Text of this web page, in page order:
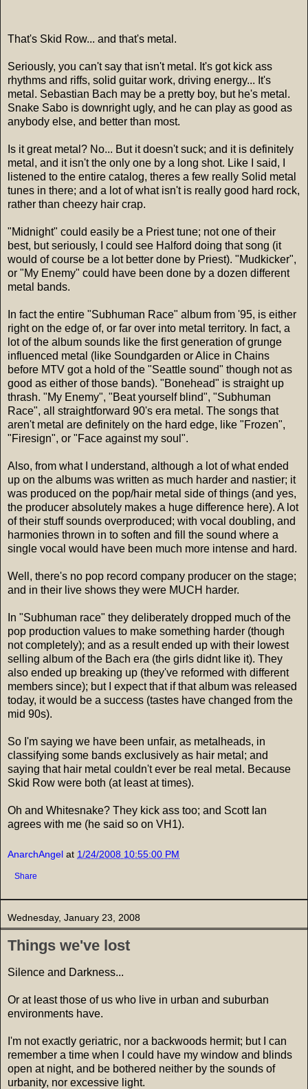
That's Skid Row... and that's metal.
Seriously, you can't say that isn't metal. It's got kick ass
rhythms and riffs, solid guitar work, driving energy... It's
metal. Sebastian Bach may be a pretty boy, but he's metal.
Snake Sabo is downright ugly, and he can play as good as
anybody else, and better than most.
Is it great metal? No... But it doesn't suck; and it is definitely
metal, and it isn't the only one by a long shot. Like I said, I
listened to the entire catalog, theres a few really Solid metal
tunes in there; and a lot of what isn't is really good hard rock,
rather than cheezy hair crap.
"Midnight" could easily be a Priest tune; not one of their
best, but seriously, I could see Halford doing that song (it
would of course be a lot better done by Priest). "Mudkicker",
or "My Enemy" could have been done by a dozen different
metal bands.
In fact the entire "Subhuman Race" album from '95, is either
right on the edge of, or far over into metal territory. In fact, a
lot of the album sounds like the first generation of grunge
influenced metal (like Soundgarden or Alice in Chains
before MTV got a hold of the "Seattle sound" though not as
good as either of those bands). "Bonehead" is straight up
thrash. "My Enemy", "Beat yourself blind", "Subhuman
Race", all straightforward 90's era metal. The songs that
aren't metal are definitely on the hard edge, like "Frozen",
"Firesign", or "Face against my soul".
Also, from what I understand, although a lot of what ended
up on the albums was written as much harder and nastier; it
was produced on the pop/hair metal side of things (and yes,
the producer absolutely makes a huge difference here). A lot
of their stuff sounds overproduced; with vocal doubling, and
harmonies thrown in to soften and fill the sound where a
single vocal would have been much more intense and hard.
Well, there's no pop record company producer on the stage;
and in their live shows they were MUCH harder.
In "Subhuman race" they deliberately dropped much of the
pop production values to make something harder (though
not completely); and as a result ended up with their lowest
selling album of the Bach era (the girls didnt like it). They
also ended up breaking up (they've reformed with different
members since); but I expect that if that album was released
today, it would be a success (tastes have changed from the
mid 90s).
So I'm saying we have been unfair, as metalheads, in
classifying some bands exclusively as hair metal; and
saying that hair metal couldn't ever be real metal. Because
Skid Row were both (at least at times).
Oh and Whitesnake? They kick ass too; and Scott Ian
agrees with me (he said so on VH1).
AnarchAngel at 1/24/2008 10:55:00 PM
Share
Wednesday, January 23, 2008
Things we've lost
Silence and Darkness...
Or at least those of us who live in urban and suburban
environments have.
I'm not exactly geriatric, nor a backwoods hermit; but I can
remember a time when I could have my window and blinds
open at night, and be bothered neither by the sounds of
urbanity, nor excessive light.